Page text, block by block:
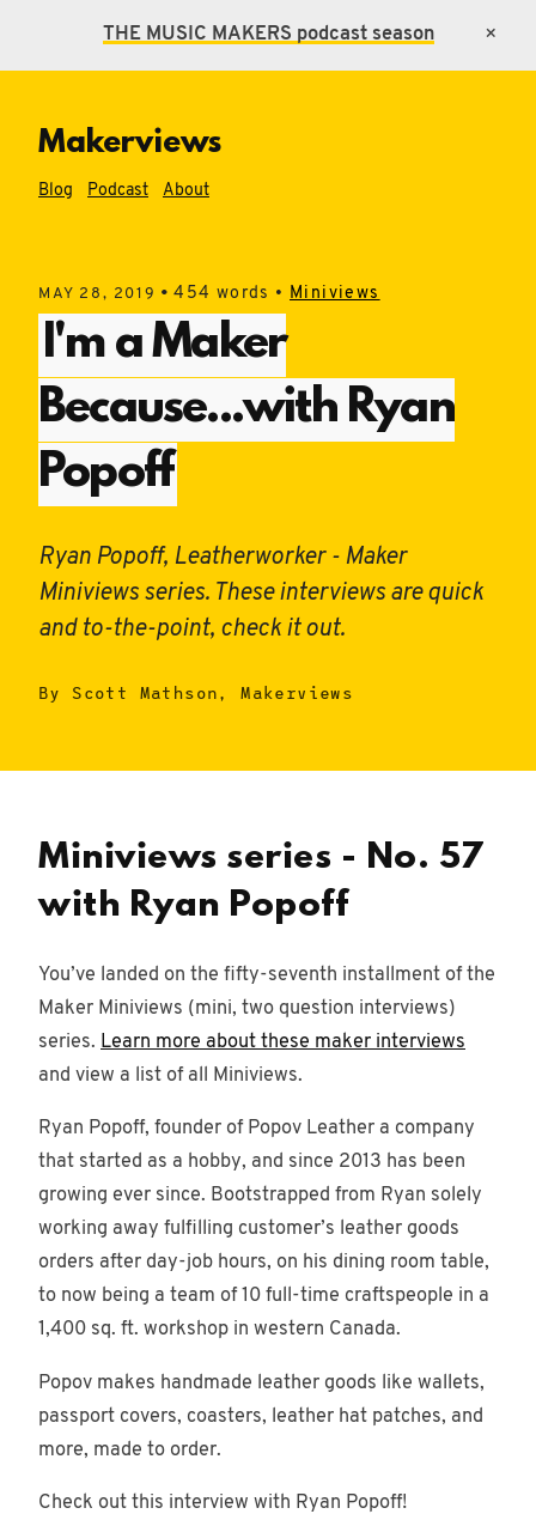
THE MUSIC MAKERS podcast season ×
Makerviews
Blog Podcast About
MAY 28, 2019 • 454 words • Miniviews
I'm a Maker
Because...with Ryan
Popoff
Ryan Popoff, Leatherworker - Maker
Miniviews series. These interviews are quick
and to-the-point, check it out.
By Scott Mathson, Makerviews
Miniviews series - No. 57
with Ryan Popoff
You’ve landed on the fifty-seventh installment of the
Maker Miniviews (mini, two question interviews)
series. Learn more about these maker interviews
and view a list of all Miniviews.
Ryan Popoff, founder of Popov Leather a company
that started as a hobby, and since 2013 has been
growing ever since. Bootstrapped from Ryan solely
working away fulfilling customer’s leather goods
orders after day-job hours, on his dining room table,
to now being a team of 10 full-time craftspeople in a
1,400 sq. ft. workshop in western Canada.
Popov makes handmade leather goods like wallets,
passport covers, coasters, leather hat patches, and
more, made to order.
Check out this interview with Ryan Popoff!